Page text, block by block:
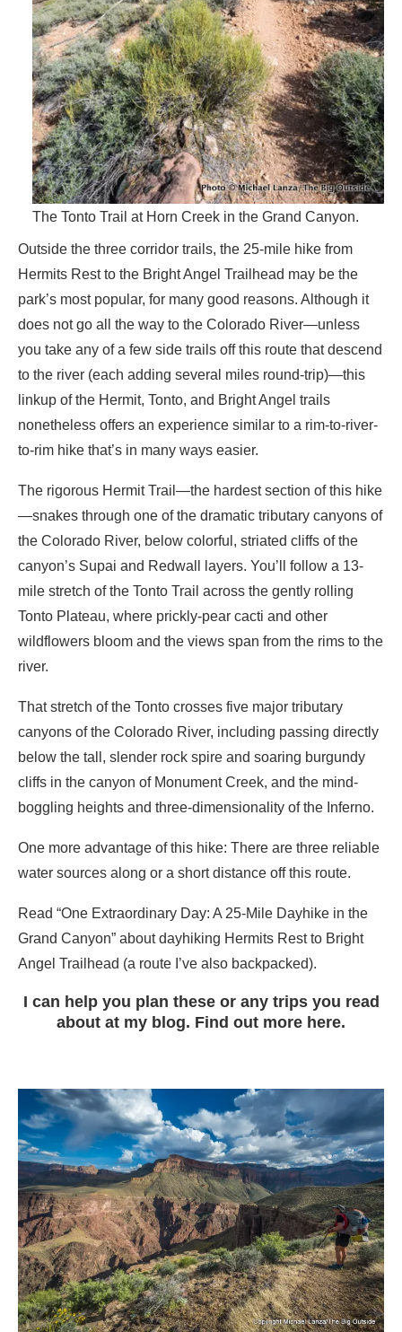
The Tonto Trail at Horn Creek in the Grand Canyon.
Outside the three corridor trails, the 25-mile hike from
Hermits Rest to the Bright Angel Trailhead may be the
park’s most popular, for many good reasons. Although it
does not go all the way to the Colorado River—unless
you take any of a few side trails off this route that descend
to the river (each adding several miles round-trip)—this
linkup of the Hermit, Tonto, and Bright Angel trails
nonetheless offers an experience similar to a rim-to-river-
to-rim hike that’s in many ways easier.
The rigorous Hermit Trail—the hardest section of this hike
—snakes through one of the dramatic tributary canyons of
the Colorado River, below colorful, striated cliffs of the
canyon’s Supai and Redwall layers. You’ll follow a 13-
mile stretch of the Tonto Trail across the gently rolling
Tonto Plateau, where prickly-pear cacti and other
wildflowers bloom and the views span from the rims to the
river.
That stretch of the Tonto crosses five major tributary
canyons of the Colorado River, including passing directly
below the tall, slender rock spire and soaring burgundy
cliffs in the canyon of Monument Creek, and the mind-
boggling heights and three-dimensionality of the Inferno.
One more advantage of this hike: There are three reliable
water sources along or a short distance off this route.
Read “One Extraordinary Day: A 25-Mile Dayhike in the
Grand Canyon” about dayhiking Hermits Rest to Bright
Angel Trailhead (a route I’ve also backpacked).
I can help you plan these or any trips you read
about at my blog. Find out more here.